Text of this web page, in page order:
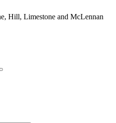
Hill, Limestone and McLennan